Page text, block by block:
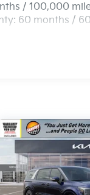
/ 100,000
60 months /